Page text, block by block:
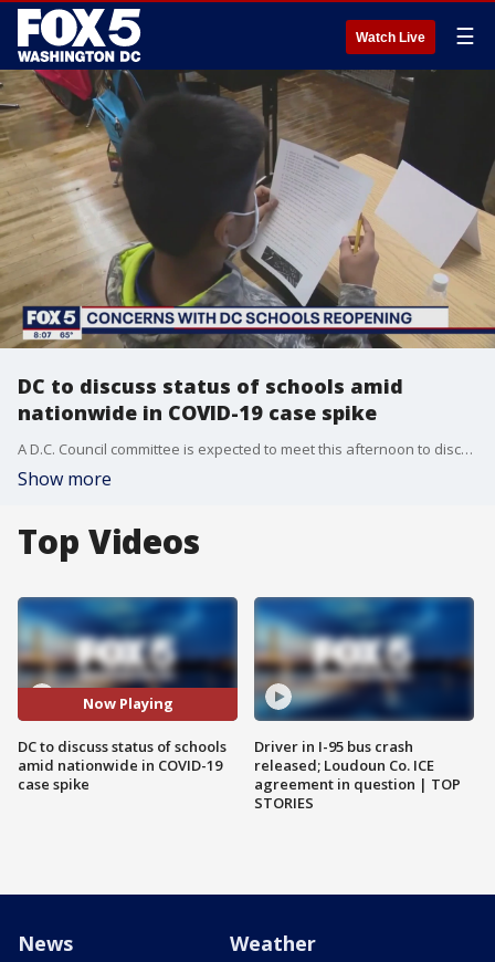
Watch Live ☰
DC to discuss status of schools amid
nationwide in COVID-19 case spike
A D.C. Council committee is expected to meet this afternoon to discuss the reopening of D.C. Public Schools. They hope to get an idea of how the school year is going so far.
Show more
Top Videos
Now Playing
DC to discuss status of schools
amid nationwide in COVID-19
case spike
Driver in I-95 bus crash
released; Loudoun Co. ICE
agreement in question | TOP
STORIES
News Weather